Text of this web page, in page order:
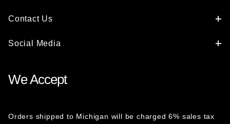
Contact Us
Social Media
We Accept
Orders shipped to Michigan will be charged 6% sales tax